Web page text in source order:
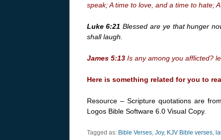
speak; A time to love, and a time to hate;
Luke 6:21 Blessed are ye that hunger
shall laugh.
James 5:13Is any among you afflicted?
Here is something related for you to
Resource – Scripture quotations are
Logos Bible Software 6.0 Visual Copy.
Tagged as: Bible Verses, Joy, KJV Bible verses,